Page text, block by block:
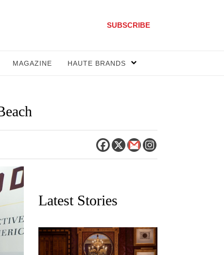
SUBSCRIBE
MAGAZINE HAUTE BRANDS
Latest Stories